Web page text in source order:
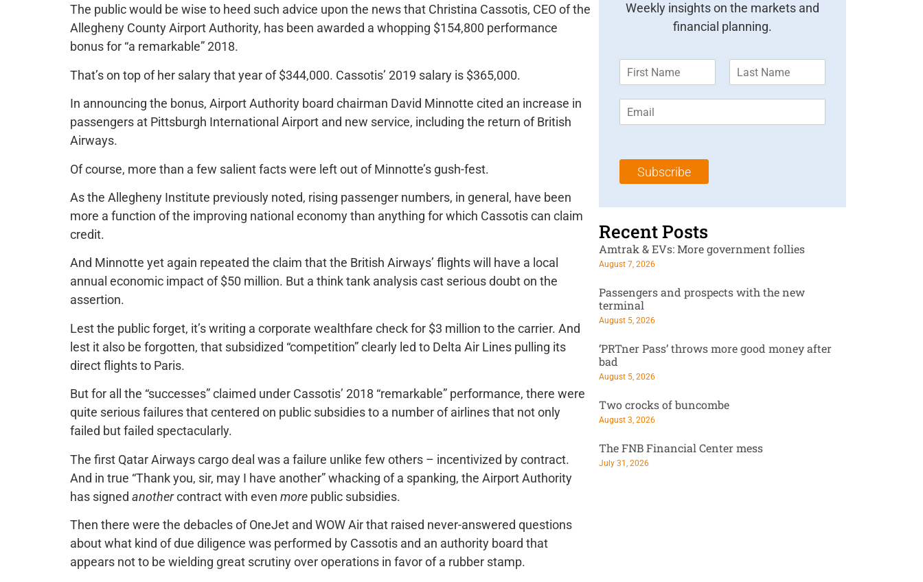
The public would be wise to heed such advice upon the news that Christina Cassotis, CEO of the
Allegheny County Airport Authority, has been awarded a whopping $154,800 performance
bonus for “a remarkable” 2018.
That’s on top of her salary that year of $344,000. Cassotis’ 2019 salary is $365,000.
In announcing the bonus, Airport Authority board chairman David Minnotte cited an increase in
passengers at Pittsburgh International Airport and new service, including the return of British
Airways.
Of course, more than a few salient facts were left out of Minnotte’s gush-fest.
As the Allegheny Institute previously noted, rising passenger numbers, in general, have been
more a function of the improving national economy than anything for which Cassotis can claim
credit.
And Minnotte yet again repeated the claim that the British Airways’ flights will have a local
annual economic impact of $50 million. But a think tank analysis cast serious doubt on the
assertion.
Lest the public forget, it’s writing a corporate wealthfare check for $3 million to the carrier. And
lest it also be forgotten, that subsidized “competition” clearly led to Delta Air Lines pulling its
direct flights to Paris.
But for all the “successes” claimed under Cassotis’ 2018 “remarkable” performance, there were
quite serious failures that centered on public subsidies to a number of airlines that not only
failed but failed spectacularly.
The first Qatar Airways cargo deal was a failure unlike few others – incentivized by contract.
And in true “Thank you, sir, may I have another” whacking of a spanking, the Airport Authority
has signed anothercontract with even more public subsidies.
Then there were the debacles of OneJet and WOW Air that raised never-answered questions
about what kind of due diligence was performed by Cassotis and an authority board that
appears not to be wielding great scrutiny over operations in favor of a rubber stamp.
Weekly insights on the markets and
financial planning.
m
*
m
l
Subscribe
Recent Posts
Amtrak & EVs: More government follies
August 7, 2026
Passengers and prospects with the new
terminal
August 5, 2026
‘PRTner Pass’ throws more good money after
bad
August 5, 2026
Two crocks of buncombe
August 3, 2026
The FNB Financial Center mess
July 31, 2026